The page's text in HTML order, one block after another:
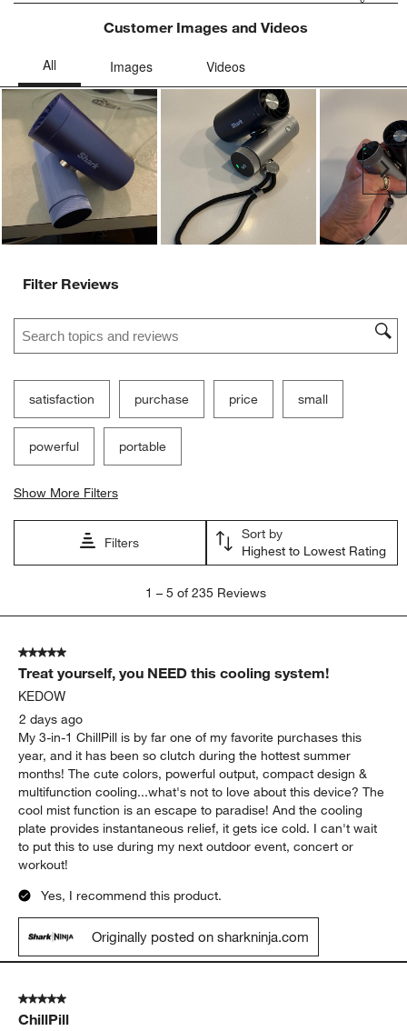
Customer Images and Videos
Filter Reviews
Search topics and reviews search region
satisfaction purchase price small
powerful portable
Show More Filters
Filters
Sort by
Highest to Lowest Rating
5
235
Reviews
1 – 5 of 235 Reviews
5 out of 5 stars.
Treat yourself, you NEED this cooling system!
KEDOW
2 days ago
My 3-in-1 ChillPill is by far one of my favorite purchases this
year, and it has been so clutch during the hottest summer
months! The cute colors, powerful output, compact design &
multifunction cooling...what's not to love about this device? The
cool mist function is an escape to paradise! And the cooling
plate provides instantaneous relief, it gets ice cold. I can't wait
to put this to use during my next outdoor event, concert or
workout!
Yes, I recommend this product.
Originally posted on sharkninja.com
5 out of 5 stars.
ChillPill